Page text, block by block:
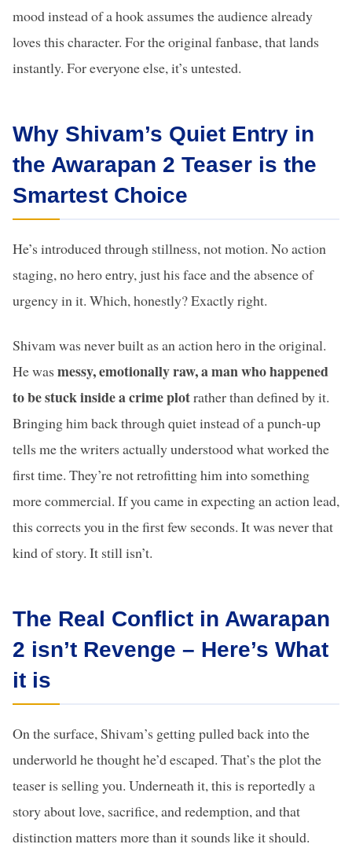
mood instead of a hook assumes the audience already
loves this character. For the original fanbase, that lands
instantly. For everyone else, it’s untested.
Why Shivam’s Quiet Entry in
the Awarapan 2 Teaser is the
Smartest Choice
He’s introduced through stillness, not motion. No action
staging, no hero entry, just his face and the absence of
urgency in it. Which, honestly? Exactly right.
Shivam was never built as an action hero in the original.
He was messy, emotionally raw, a man who happened
to be stuck inside a crime plotrather than defined by it.
Bringing him back through quiet instead of a punch-up
tells me the writers actually understood what worked the
first time. They’re not retrofitting him into something
more commercial. If you came in expecting an action lead,
this corrects you in the first few seconds. It was never that
kind of story. It still isn’t.
The Real Conflict in Awarapan
2 isn’t Revenge – Here’s What
it is
On the surface, Shivam’s getting pulled back into the
underworld he thought he’d escaped. That’s the plot the
teaser is selling you. Underneath it, this is reportedly a
story about love, sacrifice, and redemption, and that
distinction matters more than it sounds like it should.